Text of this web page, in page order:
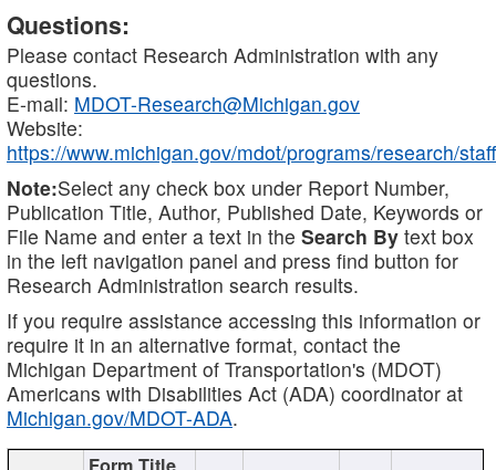
Questions:
Please contact Research Administration with any
questions.
E-mail: MDOT-Research@Michigan.gov
Website:
https://www.michigan.gov/mdot/programs/research/staff
Note:Select any check box under Report Number,
Publication Title, Author, Published Date, Keywords or
File Name and enter a text in the Search By text box
in the left navigation panel and press find button for
Research Administration search results.
If you require assistance accessing this information or
require it in an alternative format, contact the
Michigan Department of Transportation's (MDOT)
Americans with Disabilities Act (ADA) coordinator at
Michigan.gov/MDOT-ADA.